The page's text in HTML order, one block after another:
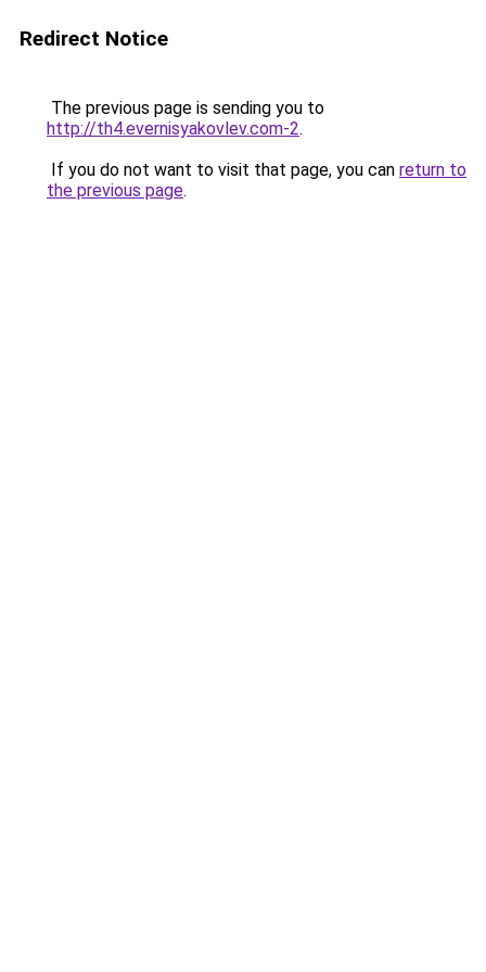
Redirect Notice
The previous page is sending you to
http://th4.evernisyakovlev.com-2.
If you do not want to visit that page, you can return to
the previous page.